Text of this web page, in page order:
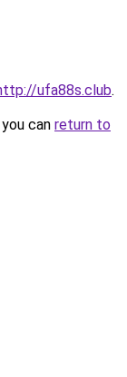
ufa88s.club.
can return to